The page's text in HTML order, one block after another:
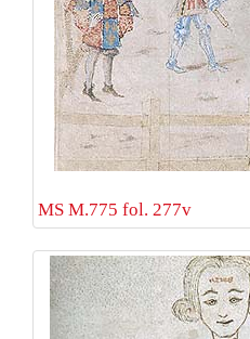
MS M.775 fol. 277v